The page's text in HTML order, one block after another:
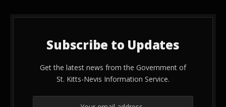
Subscribe to Updates
Get the latest news from the Government of
St. Kitts-Nevis Information Service.